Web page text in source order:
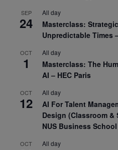
SEP
24
All day
Masterclass:
Unpredictable Times
OCT
1
All day
Masterclass: The
AI – HEC Paris
OCT
12
All day
AI For Talent
Design (Classroom
NUS Business School
OCT All day